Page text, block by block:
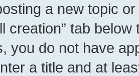
a new topic
creation” tab
you do not have
a title and at